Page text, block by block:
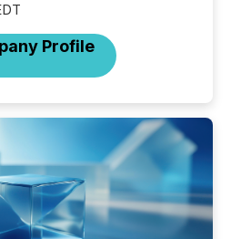
Profile